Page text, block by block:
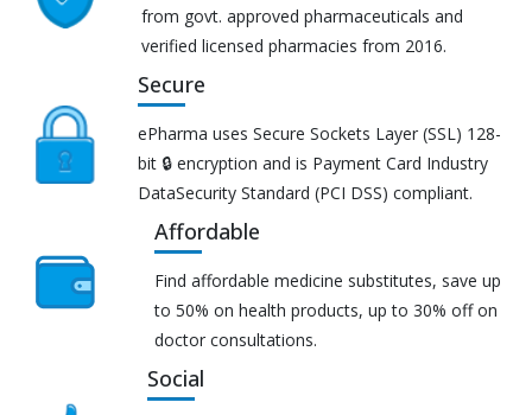
from govt. approved pharmaceuticals and
verified licensed pharmacies from 2016.
Secure
ePharma uses Secure Sockets Layer (SSL) 128-
bit 🔒 encryption and is Payment Card Industry
DataSecurity Standard (PCI DSS) compliant.
Affordable
Find affordable medicine substitutes, save up
to 50% on health products, up to 30% off on
doctor consultations.
Social